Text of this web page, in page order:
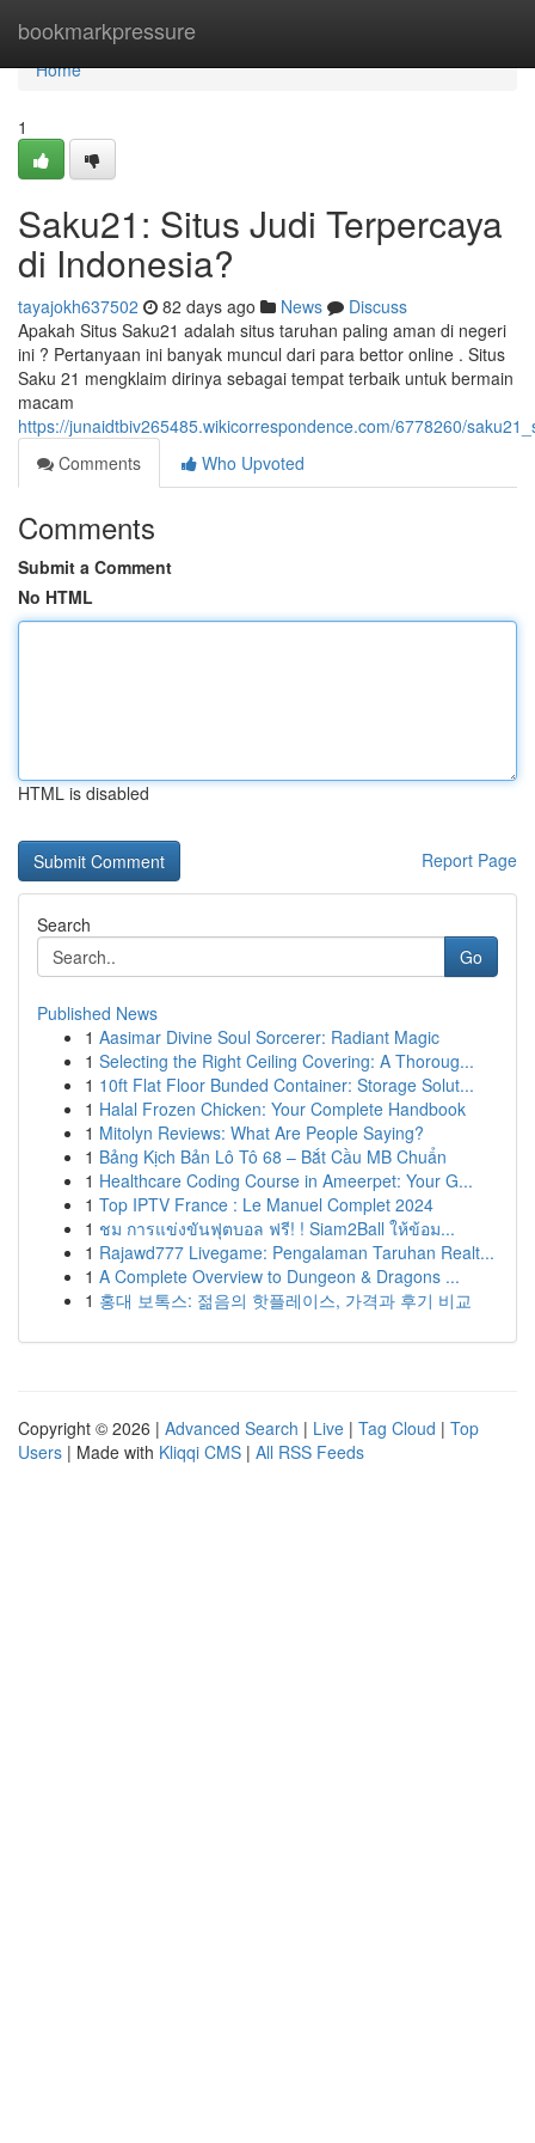
bookmarkpressure
Home
Home
1
Saku21: Situs Judi Terpercaya
di Indonesia?
tayajokh637502 82 days ago News
Discuss
Apakah Situs Saku21 adalah situs taruhan paling aman di negeri
ini ? Pertanyaan ini banyak muncul dari para bettor online . Situs
Saku 21 mengklaim dirinya sebagai tempat terbaik untuk bermain
macam
https://junaidtbiv265485.wikicorrespondence.com/6778260/
Comments
Who Upvoted
Comments
Submit a Comment
No HTML
HTML is disabled
Report Page
Search
Go
Published News
1 Aasimar Divine Soul Sorcerer: Radiant Magic
1 Selecting the Right Ceiling Covering: A Thoroug...
1 10ft Flat Floor Bunded Container: Storage Solut...
1 Halal Frozen Chicken: Your Complete Handbook
1 Mitolyn Reviews: What Are People Saying?
1 Bảng Kịch Bản Lô Tô 68 – Bắt Cầu MB Chuẩn
1 Healthcare Coding Course in Ameerpet: Your G...
1 Top IPTV France : Le Manuel Complet 2024
1 ชม การแข่งขันฟุตบอล ฟรี! ! Siam2Ball ให้ข้อม...
1 Rajawd777 Livegame: Pengalaman Taruhan Realt...
1 A Complete Overview to Dungeon & Dragons ...
1 홍대 보톡스: 젊음의 핫플레이스, 가격과 후기 비교
Copyright © 2026 | Advanced Search | Live | Tag Cloud | Top
Users | Made with Kliqqi CMS | All RSS Feeds